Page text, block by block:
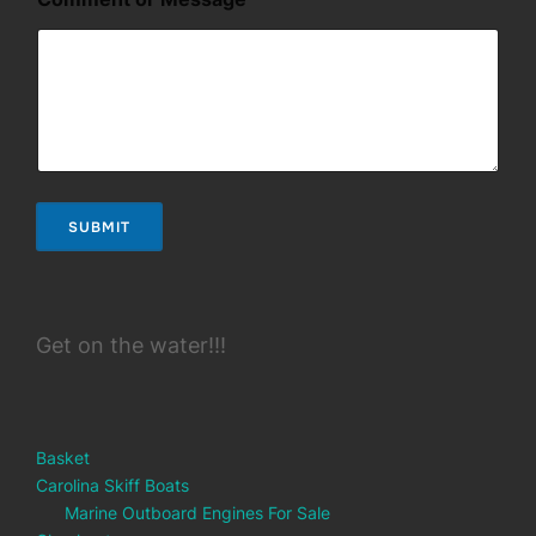
l
SUBMIT
Get on the water!!!
Basket
Carolina Skiff Boats
Marine Outboard Engines For Sale